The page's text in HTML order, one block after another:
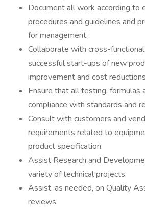
Document all work according to
procedures and guidelines and
for management.
Collaborate with cross-
successful start-ups of new
improvement and cost
Ensure that all testing, formulas
compliance with standards and
Consult with customers and
requirements related to
product specification.
Assist Research and
variety of technical projects.
Assist, as needed, on Quality
reviews.